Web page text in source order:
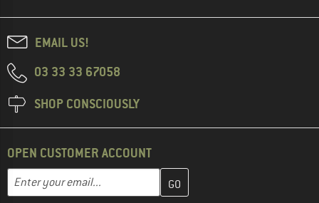
EMAIL US!
03 33 33 67058
SHOP CONSCIOUSLY
OPEN CUSTOMER ACCOUNT
Email address
Enter your email address here and create your customer